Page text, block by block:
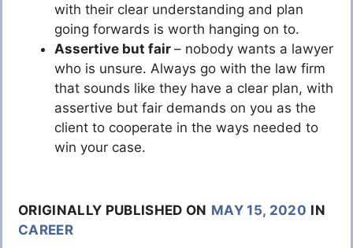
with their clear understanding and plan
going forwards is worth hanging on to.
Assertive but fair – nobody wants a lawyer
who is unsure. Always go with the law firm
that sounds like they have a clear plan, with
assertive but fair demands on you as the
client to cooperate in the ways needed to
win your case.
ORIGINALLY PUBLISHED ON MAY 15, 2020 IN
CAREER